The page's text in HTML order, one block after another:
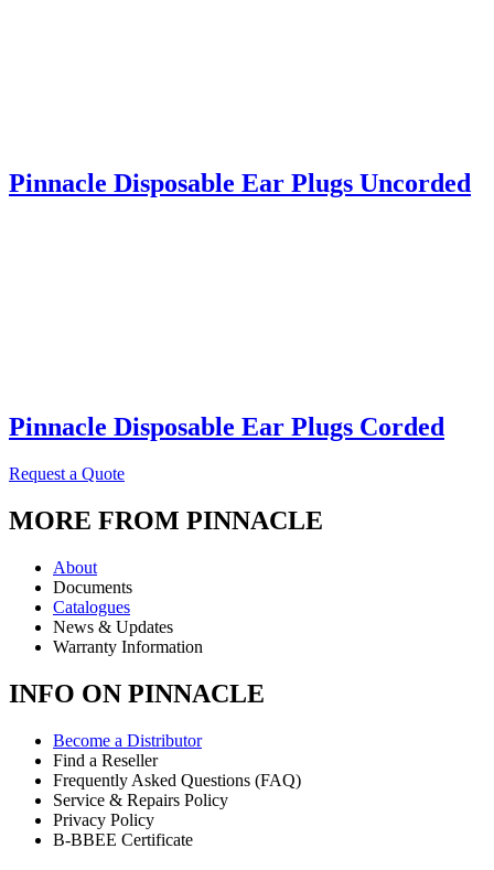
Pinnacle Disposable Ear Plugs Uncorded
Pinnacle Disposable Ear Plugs Corded
Request a Quote
MORE FROM PINNACLE
About
Documents
Catalogues
News & Updates
Warranty Information
INFO ON PINNACLE
Become a Distributor
Find a Reseller
Frequently Asked Questions (FAQ)
Service & Repairs Policy
Privacy Policy
B-BBEE Certificate